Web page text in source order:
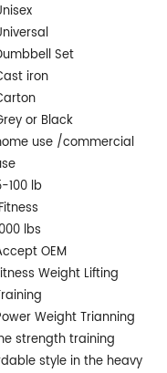
Set
iron
or Black
use /commercial
100 lb
Fitness
lbs
OEM
Weight Lifting
Weight Trianning
strength training
style in the heavy